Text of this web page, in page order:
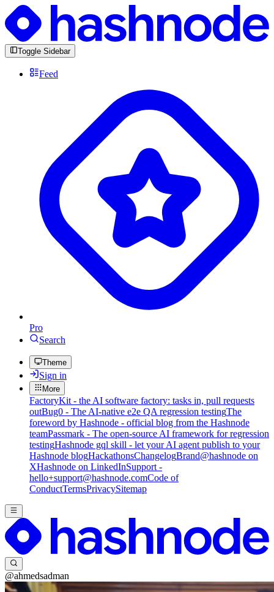
Toggle Sidebar
Feed
Pro
Search
Theme
Sign in
More
FactoryKit - the AI software factory: tasks in, pull requests
outBug0 - The AI-native e2e QA regression testingThe
foreword by Hashnode - official blog from the Hashnode
teamPassmark - The open-source AI framework for regression
testingHashnode gql skill - let your AI agent publish to your
Hashnode blogHackathonsChangelogBrand@hashnode on
XHashnode on LinkedInSupport -
hello+support@hashnode.comCode of
ConductTermsPrivacySitemap
@ahmedsadman